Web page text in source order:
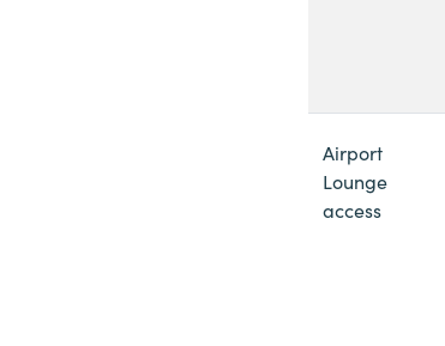
Airport
Lounge
access